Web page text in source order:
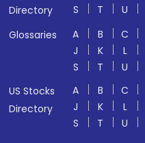
Directory
S
T U
Glossaries
A B C
J
K L
S
T U
US Stocks
Directory
A B C
J
K L
S
T U